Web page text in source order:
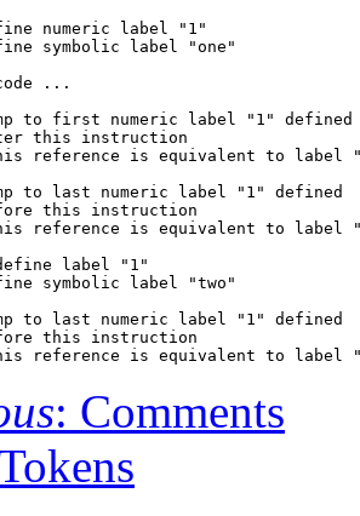
numeric label "1"
symbolic label "one"
...
to first numeric label "1" defined
this instruction
reference is equivalent to label
to last numeric label "1" defined
this instruction
reference is equivalent to label
label "1"
symbolic label "two"
to last numeric label "1" defined
this instruction
reference is equivalent to label
: Comments